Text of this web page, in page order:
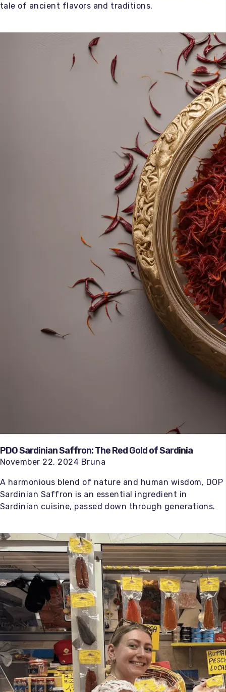
tale of ancient flavors and traditions.
PDO Sardinian Saffron: The Red Gold of Sardinia
November 22, 2024 Bruna
A harmonious blend of nature and human wisdom, DOP
Sardinian Saffron is an essential ingredient in
Sardinian cuisine, passed down through generations.